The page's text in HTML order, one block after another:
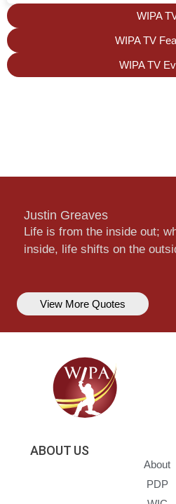
WIPA
WIPA TV
WIPA TV
Justin Greaves
Life is from the inside out;
inside, life shifts on the
View More Quotes
ABOUT US
About
PDP